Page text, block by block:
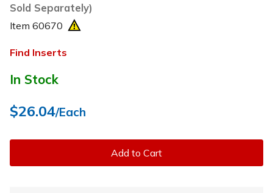
Sold Separately)
Item 60670
Find Inserts
In Stock
$26.04/Each
Add to Cart